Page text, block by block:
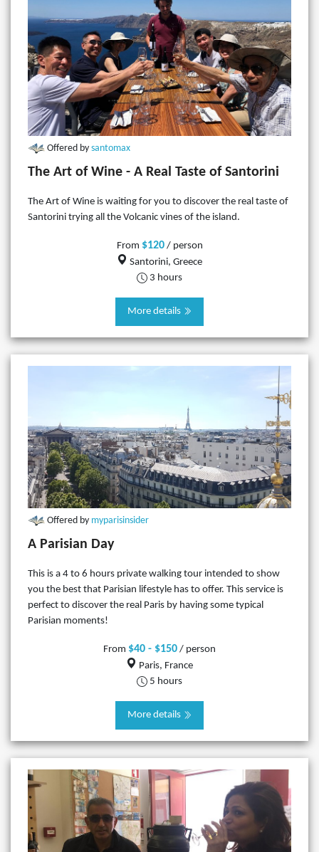
Offered by santomax
The Art of Wine - A Real Taste of Santorini
The Art of Wine is waiting for you to discover the real taste of
Santorini trying all the Volcanic vines of the island.
From $120/ person
Santorini, Greece
3 hours
More details
Offered by myparisinsider
A Parisian Day
This is a 4 to 6 hours private walking tour intended to show
you the best that Parisian lifestyle has to offer. This service is
perfect to discover the real Paris by having some typical
Parisian moments!
From $40 - $150 / person
Paris, France
5 hours
More details